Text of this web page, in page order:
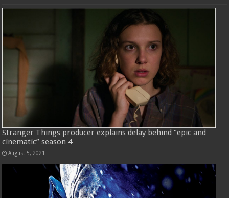
Stranger Things producer explains delay behind “epic and
cinematic” season 4
August 5, 2021